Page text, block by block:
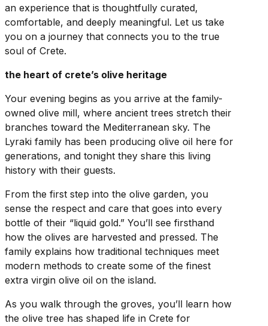
an experience that is thoughtfully curated,
comfortable, and deeply meaningful. Let us take
you on a journey that connects you to the true
soul of Crete.
the heart of crete’s olive heritage
Your evening begins as you arrive at the family-
owned olive mill, where ancient trees stretch their
branches toward the Mediterranean sky. The
Lyraki family has been producing olive oil here for
generations, and tonight they share this living
history with their guests.
From the first step into the olive garden, you
sense the respect and care that goes into every
bottle of their “liquid gold.” You’ll see firsthand
how the olives are harvested and pressed. The
family explains how traditional techniques meet
modern methods to create some of the finest
extra virgin olive oil on the island.
As you walk through the groves, you’ll learn how
the olive tree has shaped life in Crete for